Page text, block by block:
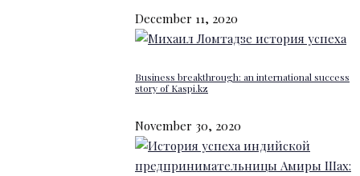
December 11, 2020
Business breakthrough: an international success
story of Kaspi.kz
November 30, 2020